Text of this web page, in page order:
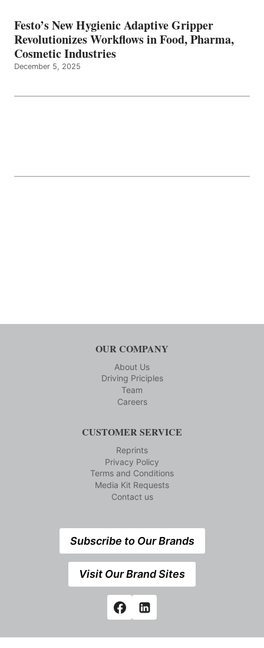
Festo’s New Hygienic Adaptive Gripper
Revolutionizes Workflows in Food, Pharma,
Cosmetic Industries
December 5, 2025
OUR COMPANY
About Us
Driving Priciples
Team
Careers
CUSTOMER SERVICE
Reprints
Privacy Policy
Terms and Conditions
Media Kit Requests
Contact us
Subscribe to Our Brands
Visit Our Brand Sites